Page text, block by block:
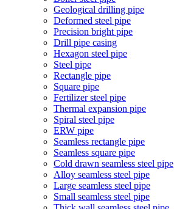
Geological drilling pipe
Deformed steel pipe
Precision bright pipe
Drill pipe casing
Hexagon steel pipe
Steel pipe
Rectangle pipe
Square pipe
Fertilizer steel pipe
Thermal expansion pipe
Spiral steel pipe
ERW pipe
Seamless rectangle pipe
Seamless square pipe
Cold drawn seamless steel pipe
Alloy seamless steel pipe
Large seamless steel pipe
Small seamless steel pipe